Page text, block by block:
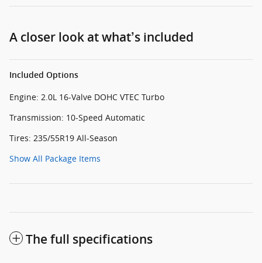
A closer look at what’s included
Included Options
Engine: 2.0L 16-Valve DOHC VTEC Turbo
Transmission: 10-Speed Automatic
Tires: 235/55R19 All-Season
Show All Package Items
The full specifications